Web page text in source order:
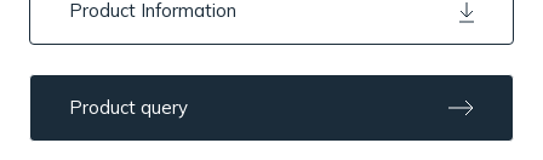
Product Information
Product query